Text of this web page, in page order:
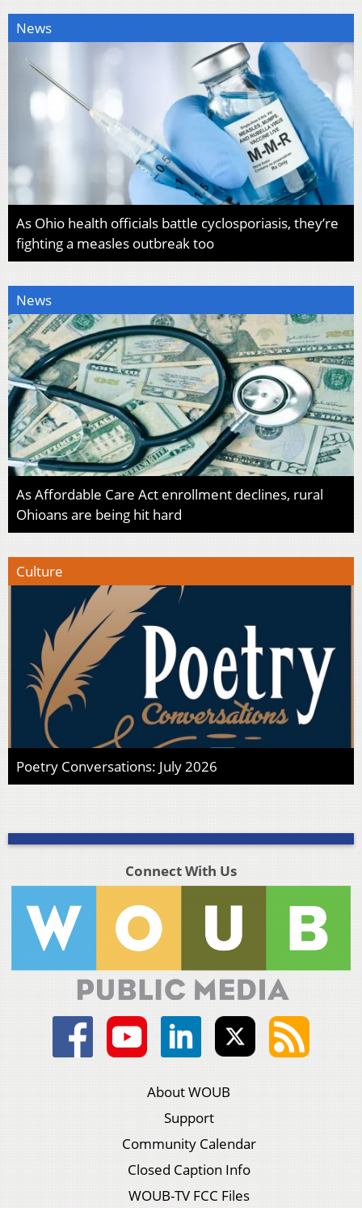
News
As Ohio health officials battle cyclosporiasis, they’re
fighting a measles outbreak too
News
As Affordable Care Act enrollment declines, rural
Ohioans are being hit hard
Culture
Poetry Conversations: July 2026
Connect With Us
About WOUB
Support
Community Calendar
Closed Caption Info
WOUB-TV FCC Files